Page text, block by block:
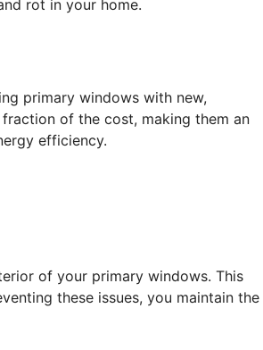
rot in your home.
primary windows with new,
of the cost, making them an
efficiency.
of your primary windows. This
these issues, you maintain the